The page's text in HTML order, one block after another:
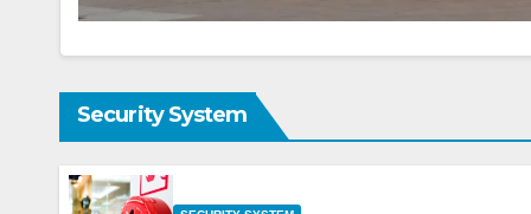
Security System